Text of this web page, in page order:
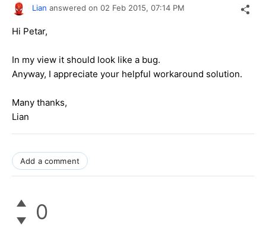
Lian answered on 02 Feb 2015, 07:14 PM
Hi Petar,
In my view it should look like a bug.
Anyway, I appreciate your helpful workaround solution.
Many thanks,
Lian
Add a comment
0